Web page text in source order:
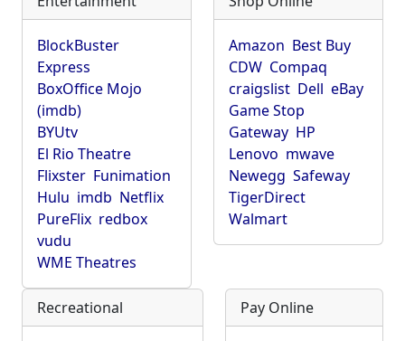
BlockBuster
Express
BoxOffice Mojo
(imdb)
BYUtv
El Rio Theatre
Flixster Funimation
Hulu imdb Netflix
PureFlix redbox
vudu
WME Theatres
Amazon Best Buy
CDW Compaq
craigslist Dell eBay
Game Stop
Gateway HP
Lenovo mwave
Newegg Safeway
TigerDirect
Walmart
Recreational Pay Online